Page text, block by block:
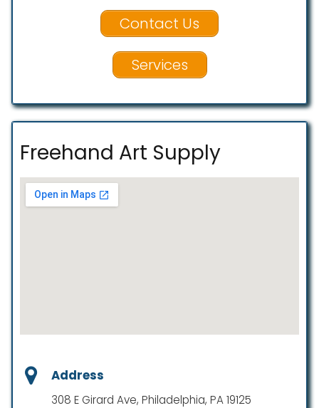
Contact Us
Services
Freehand Art Supply
Address
308 E Girard Ave, Philadelphia, PA 19125